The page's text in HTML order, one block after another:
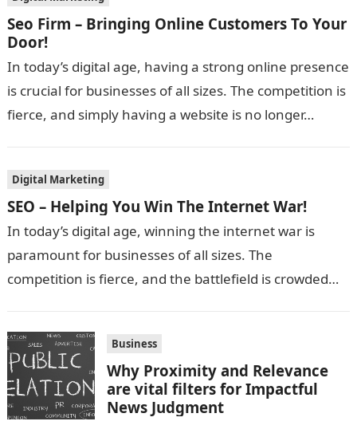
Seo Firm – Bringing Online Customers To Your
Door!
In today’s digital age, having a strong online presence
is crucial for businesses of all sizes. The competition is
fierce, and simply having a website is no longer…
Digital Marketing
SEO – Helping You Win The Internet War!
In today’s digital age, winning the internet war is
paramount for businesses of all sizes. The
competition is fierce, and the battlefield is crowded
Business
Why Proximity and Relevance
are vital filters for Impactful
News Judgment